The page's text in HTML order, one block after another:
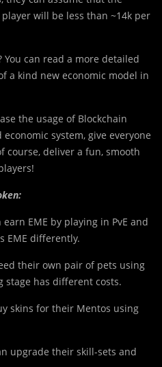
will be less than ~14k per
can read a more detailed
a kind new economic model in
the usage of Blockchain
system, give everyone
course, deliver a fun, smooth
earn EME by playing in PvE and
EME differently.
their own pair of pets using
stage has different costs.
skins for their Mentos using
upgrade their skill-sets and